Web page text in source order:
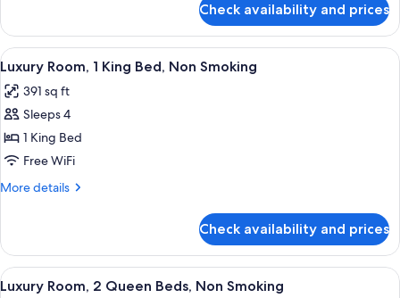
Non
Smoking,
City
View
Room,
Double
Non
Smoking,
View
Check availability and prices
View
all
photos
for
Luxury
Room,
1
Non
Smoking
A hotel room with a bed, a desk, a
6
Luxury Room, 1 King Bed, Non Smoking
391 sq ft
Sleeps 4
1 King Bed
Free WiFi
More details
More
Room,
King
Check availability and prices
View
A hotel room with two beds, a desk,
6
Luxury Room, 2 Queen Beds, Non Smoking